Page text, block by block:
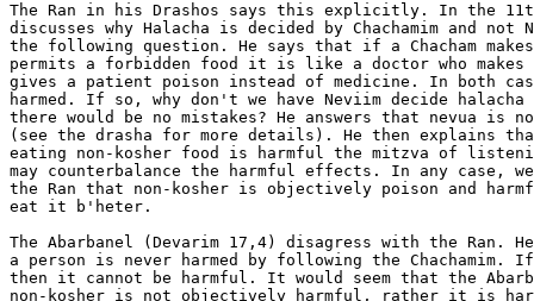
The Ran in his Drashos says this explicitly. In the
discusses why Halacha is decided by Chachamim and not
the following question. He says that if a Chacham
permits a forbidden food it is like a doctor who makes
gives a patient poison instead of medicine. In both
harmed. If so, why don't we have Neviim decide halacha
there would be no mistakes? He answers that nevua is
(see the drasha for more details). He then explains
eating non-kosher food is harmful the mitzva of
may counterbalance the harmful effects. In any case,
the Ran that non-kosher is objectively poison and
eat it b'heter.
The Abarbanel (Devarim 17,4) disagress with the Ran.
a person is never harmed by following the
then it cannot be harmful. It would seem that the
non-kosher is not objectively harmful, rather it is